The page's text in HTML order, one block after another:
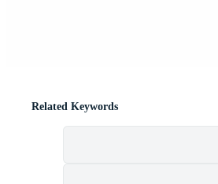
Related Keywords